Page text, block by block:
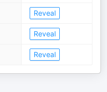
Reveal
Reveal
Reveal